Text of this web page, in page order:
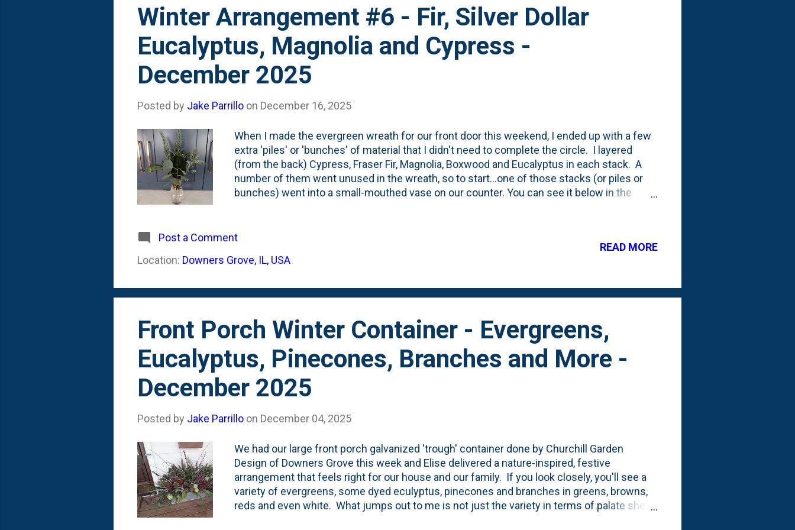
Winter Arrangement #6 - Fir, Silver Dollar
Eucalyptus, Magnolia and Cypress -
December 2025
Posted by Jake Parrillo on December 16, 2025
When I made the evergreen wreath for our front door this weekend, I ended up with a few
extra 'piles' or 'bunches' of material that I didn't need to complete the circle. I layered
(from the back) Cypress, Fraser Fir, Magnolia, Boxwood and Eucalyptus in each stack. A
number of them went unused in the wreath, so to start...one of those stacks (or piles or
bunches) went into a small-mouthed vase on our counter. You can see it below in the
them in there. The magnolia leaf is standing upright and proud, but otherwise, it seems to
work visually. Not to mention...the smell...which works just fine. Here's the most-recent
arrangement (Number 5 for 2025). I have a few more in me before the season ends, I
Post a Comment
Location: Downers Grove, IL, USA
READ MORE
Front Porch Winter Container - Evergreens,
Eucalyptus, Pinecones, Branches and More -
December 2025
Posted by Jake Parrillo on December 04, 2025
We had our large front porch galvanized 'trough' container done by Churchill Garden
Design of Downers Grove this week and Elise delivered a nature-inspired, festive
arrangement that feels right for our house and our family. If you look closely, you'll see a
variety of evergreens, some dyed eculyptus, pinecones and branches in greens, browns,
reds and even white. What jumps out to me is not just the variety in terms of palate she